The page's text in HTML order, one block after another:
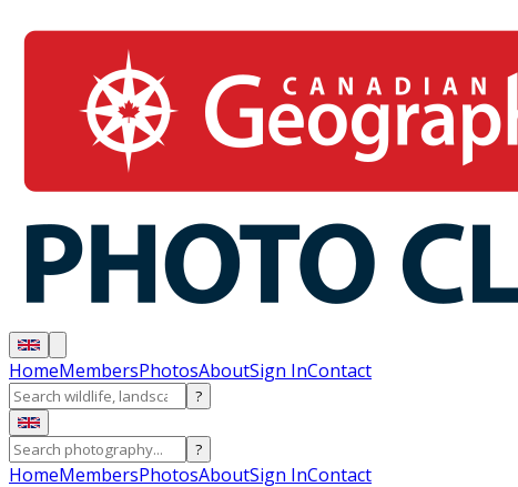
HomeMembersPhotosAboutSign InContact
?
?
HomeMembersPhotosAboutSign InContact